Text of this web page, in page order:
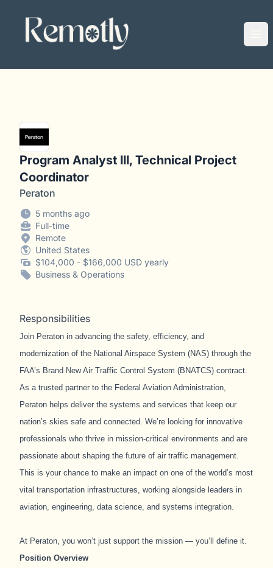
Remotly
Program Analyst III, Technical Project
Coordinator
Peraton
5 months ago
Full-time
Remote
United States
$104,000 - $166,000 USD yearly
Business & Operations
Responsibilities
Join Peraton in advancing the safety, efficiency, and
modernization of the National Airspace System (NAS) through the
FAA’s Brand New Air Traffic Control System (BNATCS) contract.
As a trusted partner to the Federal Aviation Administration,
Peraton helps deliver the systems and services that keep our
nation’s skies safe and connected. We’re looking for innovative
professionals who thrive in mission-critical environments and are
passionate about shaping the future of air traffic management.
This is your chance to make an impact on one of the world’s most
vital transportation infrastructures, working alongside leaders in
aviation, engineering, data science, and systems integration.
At Peraton, you won’t just support the mission — you’ll define it.
Position Overview